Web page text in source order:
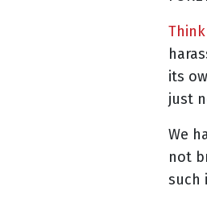
its
just
We
not
such